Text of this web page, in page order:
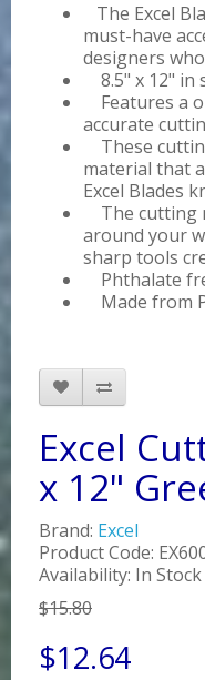
The Excel
must-have
designers
8.5" x 12" in
Features a
accurate
These
material that
Excel Blades
The cutting
around your
sharp tools
Phthalate
Made from
Excel
x 12"
Brand: Excel
Product Code:
Availability: In Stock
$15.80
$12.64